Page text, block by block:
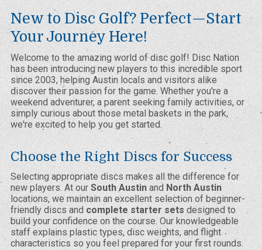
New to Disc Golf? Perfect—Start
Your Journey Here!
Welcome to the amazing world of disc golf! Disc Nation
has been introducing new players to this incredible sport
since 2003, helping Austin locals and visitors alike
discover their passion for the game. Whether you're a
weekend adventurer, a parent seeking family activities, or
simply curious about those metal baskets in the park,
we're excited to help you get started.
Choose the Right Discs for Success
Selecting appropriate discs makes all the difference for
new players. At our South Austinand North Austin
locations, we maintain an excellent selection of beginner-
friendly discs and complete starter sets designed to
build your confidence on the course. Our knowledgeable
staff explains plastic types, disc weights, and flight
characteristics so you feel prepared for your first rounds.